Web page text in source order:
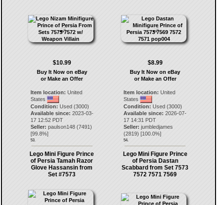
$10.99
Buy It Now on eBay
or Make an Offer
Item location: United
States
Condition: Used (3000)
Available since: 2023-03-
17 12:52 PDT
Seller: paulson148(7491)
[99.8%]
53.
$8.99
Buy It Now on eBay
or Make an Offer
Item location: United
States
Condition: Used (3000)
Available since: 2026-07-
17 14:31 PDT
Seller: jumbledjames
(2819) [100.0%]
54.
Lego Mini Figure Prince
of Persia Tamah Razor
Glove Hassansin from
Set #7573
Lego Mini Figure Prince
of Persia Dastan
Scabbard from Set 7573
7572 7571 7569